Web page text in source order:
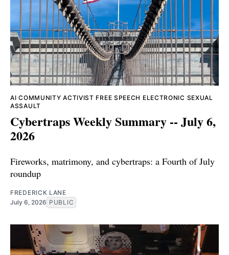
AI COMMUNITY ACTIVIST FREE SPEECH ELECTRONIC SEXUAL
ASSAULT
Cybertraps Weekly Summary -- July 6,
2026
Fireworks, matrimony, and cybertraps: a Fourth of July
roundup
FREDERICK LANE
July 6, 2026 PUBLIC